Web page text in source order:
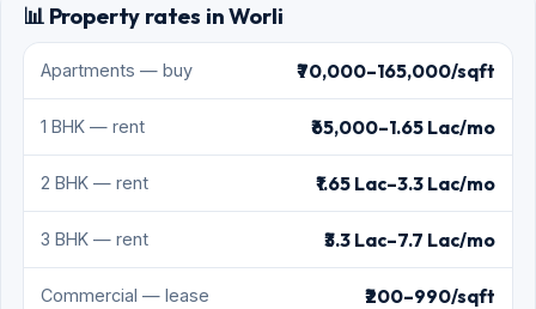
📊 Property rates in Worli
Apartments — buy ₹70,000–165,000/sqft
1 BHK — rent ₹65,000–1.65 Lac/mo
2 BHK — rent ₹1.65 Lac–3.3 Lac/mo
3 BHK — rent ₹3.3 Lac–7.7 Lac/mo
Commercial — lease ₹200–990/sqft